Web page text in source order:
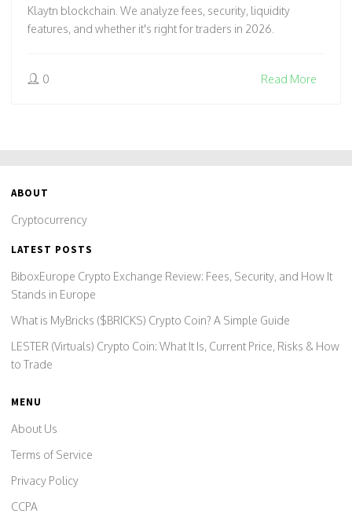
Klaytn blockchain. We analyze fees, security, liquidity
features, and whether it's right for traders in 2026.
0 Read More
ABOUT
Cryptocurrency
LATEST POSTS
BiboxEurope Crypto Exchange Review: Fees, Security, and How It
Stands in Europe
What is MyBricks ($BRICKS) Crypto Coin? A Simple Guide
LESTER (Virtuals) Crypto Coin: What It Is, Current Price, Risks & How
to Trade
MENU
About Us
Terms of Service
Privacy Policy
CCPA